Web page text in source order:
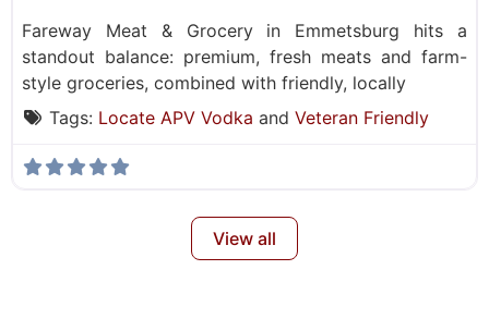
Fareway Meat & Grocery in Emmetsburg hits a
standout balance: premium, fresh meats and farm-
style groceries, combined with friendly, locally
Tags: Locate APV Vodka and Veteran Friendly
View all